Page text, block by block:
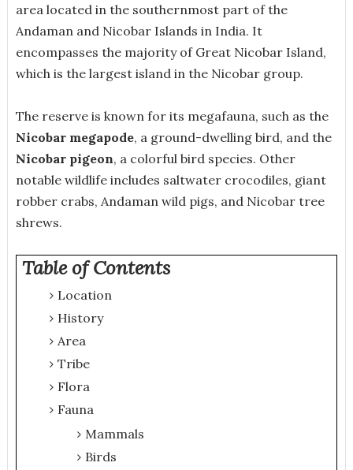
area located in the southernmost part of the
Andaman and Nicobar Islands in India. It
encompasses the majority of Great Nicobar Island,
which is the largest island in the Nicobar group.
The reserve is known for its megafauna, such as the
Nicobar megapode, a ground-dwelling bird, and the
Nicobar pigeon, a colorful bird species. Other
notable wildlife includes saltwater crocodiles, giant
robber crabs, Andaman wild pigs, and Nicobar tree
shrews.
Table of Contents
Location
History
Area
Tribe
Flora
Fauna
Mammals
Birds